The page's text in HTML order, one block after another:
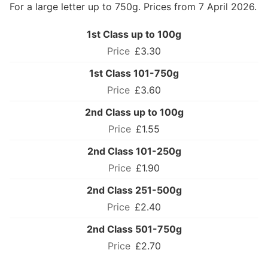
For a large letter up to 750g. Prices from 7 April 2026.
1st Class up to 100g
£3.30
1st Class 101-750g
£3.60
2nd Class up to 100g
£1.55
2nd Class 101-250g
£1.90
2nd Class 251-500g
£2.40
2nd Class 501-750g
£2.70